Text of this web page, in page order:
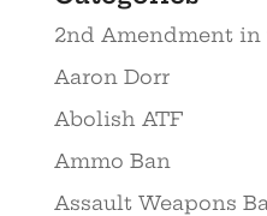
2nd Amendment in
Aaron Dorr
Abolish ATF
Ammo Ban
Assault Weapons